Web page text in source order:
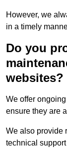
However, we
in a timely
Do you
websites?
We offer
ensure they are
We also provide
technical